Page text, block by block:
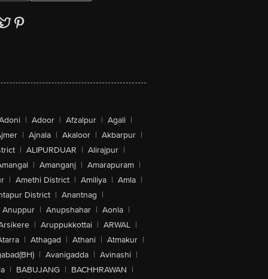
| Adoor | Afzalpur | Agali |
| Ajnala | Akaloor | Akbarpur |
| ALIPURDUAR | Alirajpur |
| Amanganj | Amarapuram |
| Amethi District | Amiliya | Amla |
District | Anantnag |
Anuppur | Anupshahar | Aonla |
| Aruppukkottai | ARWAL |
| Athagad | Athani | Atmakur |
| Avanigadda | Avinashi |
| BABUJANG | BACHHRAWAN |